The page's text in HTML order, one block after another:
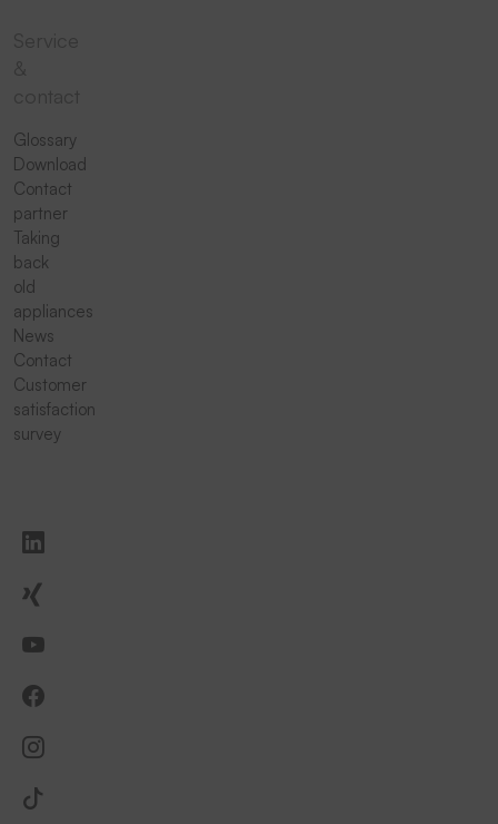
Glossary
Download
Contact
partner
Taking
back
old
appliances
News
Contact
Customer
satisfaction
survey